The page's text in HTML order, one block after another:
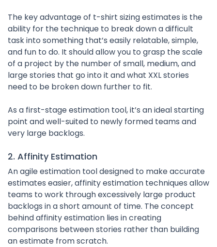
The key advantage of t-shirt sizing estimates is the
ability for the technique to break down a difficult
task into something that’s easily relatable, simple,
and fun to do. It should allow you to grasp the scale
of a project by the number of small, medium, and
large stories that go into it and what XXL stories
need to be broken down further to fit.
As a first-stage estimation tool, it’s an ideal starting
point and well-suited to newly formed teams and
very large backlogs.
2. Affinity Estimation
An agile estimation tool designed to make accurate
estimates easier, affinity estimation techniques allow
teams to work through excessively large product
backlogs in a short amount of time. The concept
behind affinity estimation lies in creating
comparisons between stories rather than building
an estimate from scratch.